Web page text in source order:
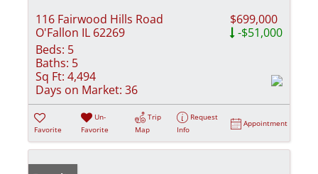
116 Fairwood Hills Road
O'Fallon IL 62269
$699,000
-$51,000
Beds: 5
Baths: 5
Sq Ft: 4,494
Days on Market: 36
Favorite
Un-
Favorite
Trip
Map
Request
Info
Appointment